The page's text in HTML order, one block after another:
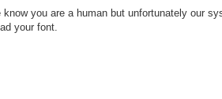
you are a human but unfortunately our
your font.